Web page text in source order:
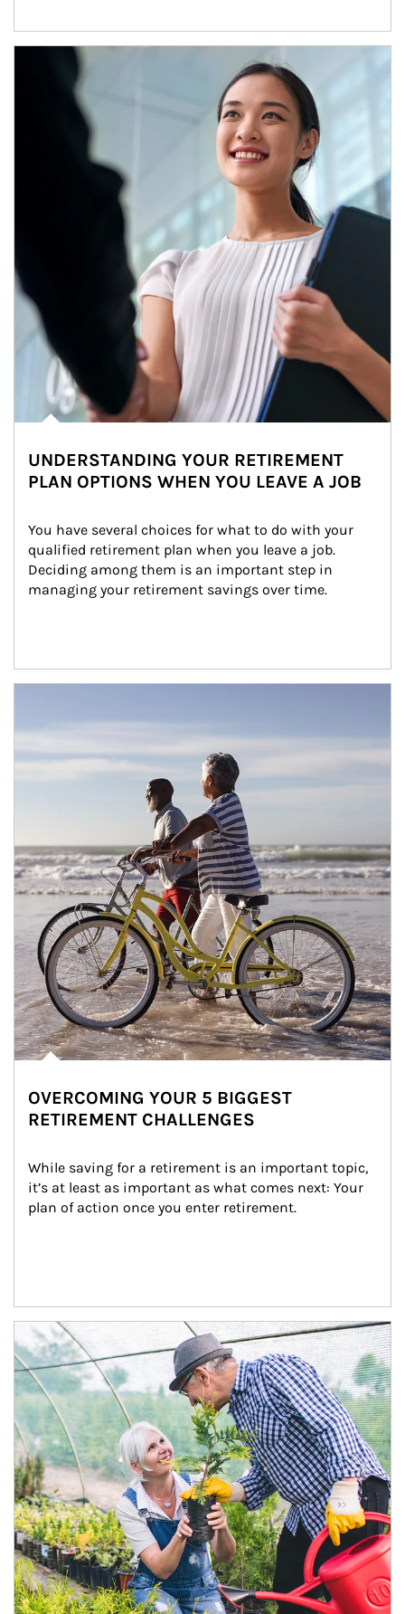
Article Image
UNDERSTANDING YOUR RETIREMENT
PLAN OPTIONS WHEN YOU LEAVE A JOB
You have several choices for what to do with your
qualified retirement plan when you leave a job.
Deciding among them is an important step in
managing your retirement savings over time.
OVERCOMING YOUR 5 BIGGEST
RETIREMENT CHALLENGES
While saving for a retirement is an important topic,
it’s at least as important as what comes next: Your
plan of action once you enter retirement.
Article Image